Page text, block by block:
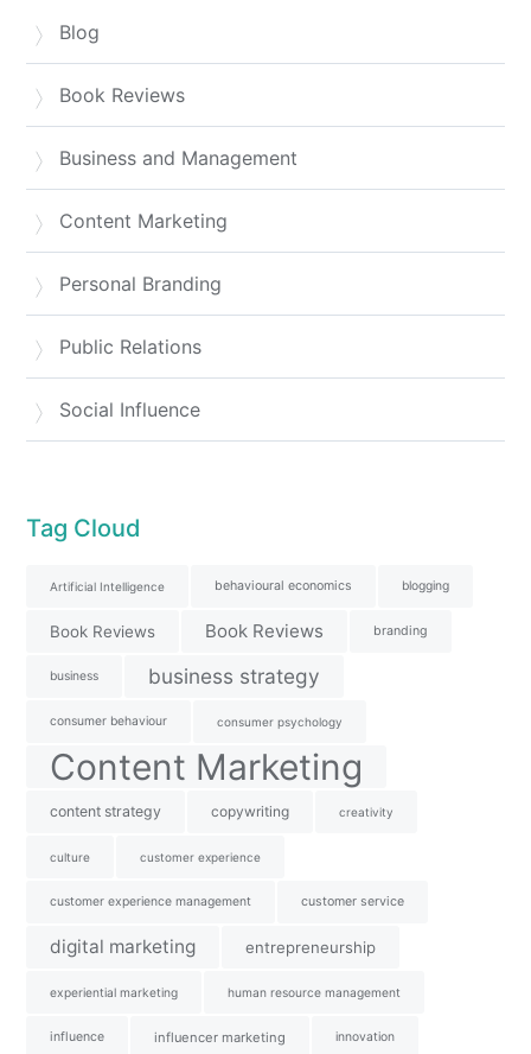
Blog
Book Reviews
Business and Management
Content Marketing
Personal Branding
Public Relations
Social Influence
Tag Cloud
Artificial Intelligence behavioural economics blogging
Book Reviews Book Reviews branding
business business strategy
consumer behaviour consumer psychology
Content Marketing
content strategy copywriting creativity
culture customer experience
customer experience management customer service
digital marketing entrepreneurship
experiential marketing human resource management
influence influencer marketing innovation